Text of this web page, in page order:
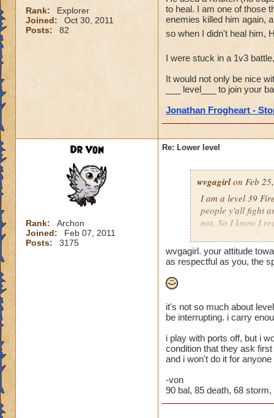
Rank:
Explorer
Joined:
Oct 30, 2011
Posts:
82
to heal. I am one of those
enemies killed him again,
so when I didn't heal him,
I were stuck in a 1v3
It would not only be nice
___ level___ to join your
Jonathan Frogheart -
Dr Von
Rank:
Archon
Joined:
Feb 07, 2011
Posts:
3175
Re: Lower level
wvgagirlon Feb
I am a level 39
people y'all fight
not. So I know I
respect for y'all.
wvgagirl. your attitude
as respectful as you, the
it's not so much about
be interrupting. i carry
i play with ports off, but i
condition that they ask
and i won't do it for anyone
-von
90 bal, 85 death, 68